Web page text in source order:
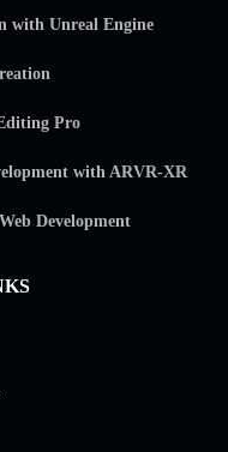
with Unreal Engine
Pro
with ARVR-XR
Development